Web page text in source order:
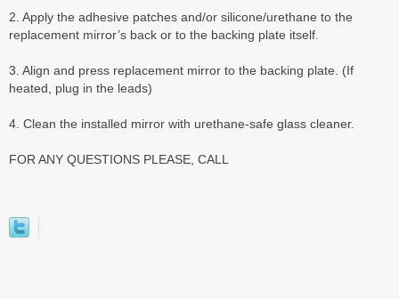
2. Apply the adhesive patches and/or silicone/urethane to the
replacement mirror’s back or to the backing plate itself.
3. Align and press replacement mirror to the backing plate. (If
heated, plug in the leads)
4. Clean the installed mirror with urethane-safe glass cleaner.
FOR ANY QUESTIONS PLEASE, CALL